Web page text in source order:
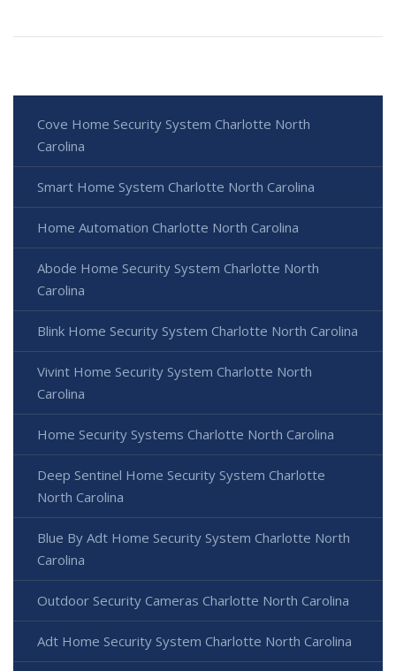
Cove Home Security System Charlotte North
Carolina
Smart Home System Charlotte North Carolina
Home Automation Charlotte North Carolina
Abode Home Security System Charlotte North
Carolina
Blink Home Security System Charlotte North Carolina
Vivint Home Security System Charlotte North
Carolina
Home Security Systems Charlotte North Carolina
Deep Sentinel Home Security System Charlotte
North Carolina
Blue By Adt Home Security System Charlotte North
Carolina
Outdoor Security Cameras Charlotte North Carolina
Adt Home Security System Charlotte North Carolina